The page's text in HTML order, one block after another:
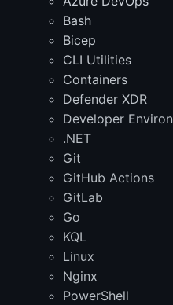
Bash
Bicep
CLI Utilities
Containers
Defender XDR
Developer
.NET
Git
GitHub Actions
GitLab
Go
KQL
Linux
Nginx
PowerShell